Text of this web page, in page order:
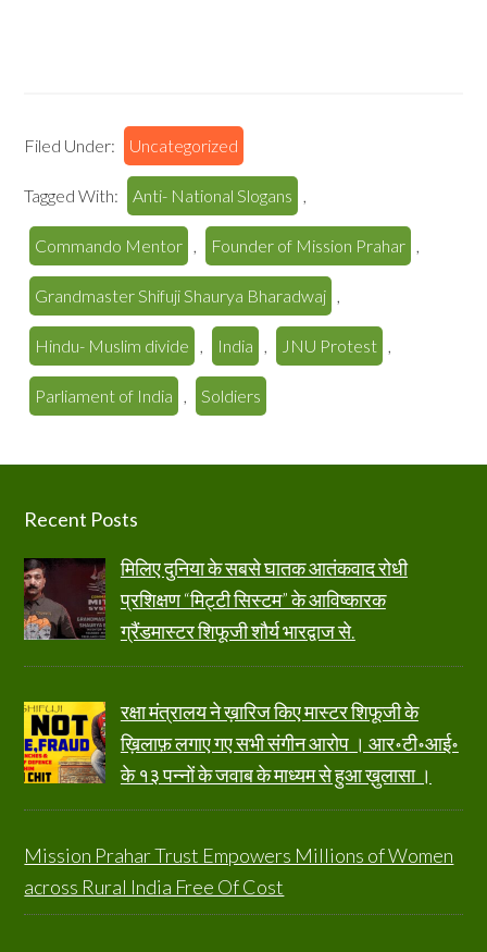
Filed Under: Uncategorized
Tagged With: Anti- National Slogans ,
Commando Mentor , Founder of Mission Prahar ,
Grandmaster Shifuji Shaurya Bharadwaj ,
Hindu- Muslim divide , India , JNU Protest ,
Parliament of India , Soldiers
Footer
Recent Posts
मिलिए दुनिया के सबसे घातक आतंकवाद रोधी
प्रशिक्षण “मिट्टी सिस्टम” के आविष्कारक
ग्रैंडमास्टर शिफूजी शौर्य भारद्वाज से.
रक्षा मंत्रालय ने ख़ारिज किए मास्टर शिफूजी के
ख़िलाफ़ लगाए गए सभी संगीन आरोप । आर॰टी॰आई॰
के १३ पन्नों के जवाब के माध्यम से हुआ ख़ुलासा ।
Mission Prahar Trust Empowers Millions of Women
across Rural India Free Of Cost